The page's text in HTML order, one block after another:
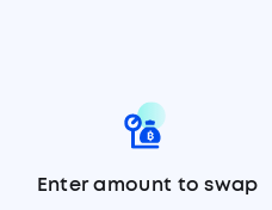
Enter amount to swap